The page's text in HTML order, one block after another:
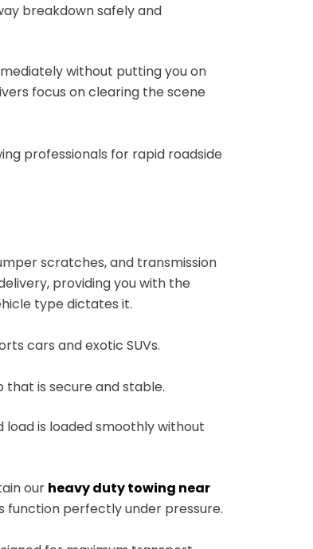
breakdown safely and
without putting you on
focus on clearing the scene
professionals for rapid roadside
scratches, and transmission
providing you with the
type dictates it.
cars and exotic SUVs.
that is secure and stable.
is loaded smoothly without
our heavy duty towing near
function perfectly under pressure.